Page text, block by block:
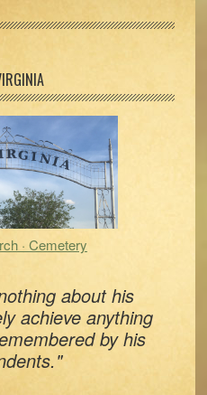
· Cemetery
about his
achieve anything
by his